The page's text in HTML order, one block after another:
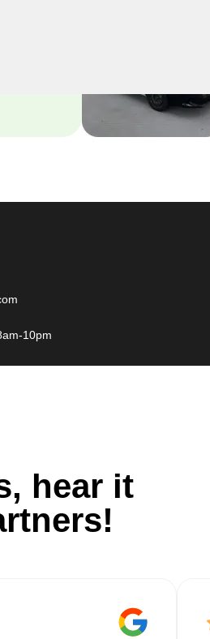
10pm
hear it